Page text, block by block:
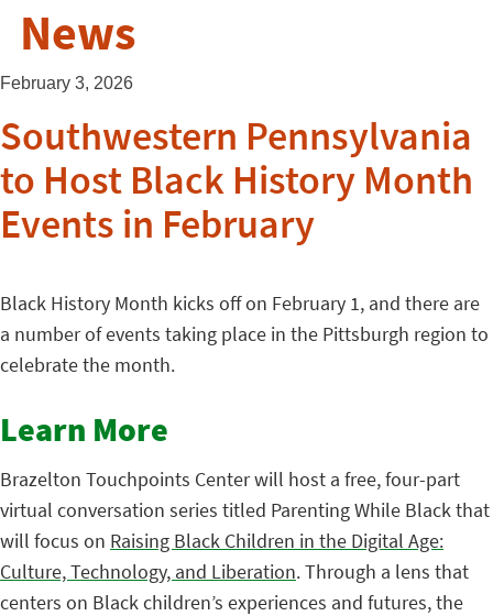
News
February 3, 2026
Southwestern Pennsylvania
to Host Black History Month
Events in February
Black History Month kicks off on February 1, and there are
a number of events taking place in the Pittsburgh region to
celebrate the month.
Learn More
Brazelton Touchpoints Center will host a free, four-part
virtual conversation series titled Parenting While Black that
will focus on Raising Black Children in the Digital Age:
Culture, Technology, and Liberation. Through a lens that
centers on Black children’s experiences and futures, the